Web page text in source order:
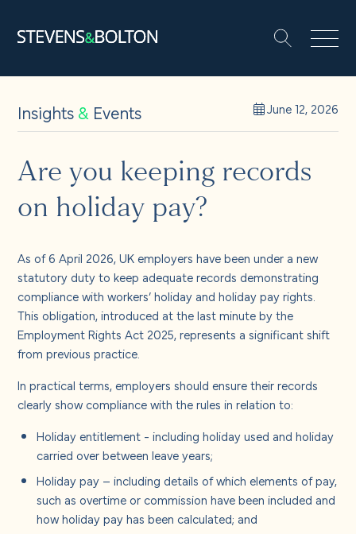
People
Let’s make it happen
Solutions
Insights and events
About us
Careers
Contact us
Insights& Events June 12, 2026
Are you keeping records
on holiday pay?
As of 6 April 2026, UK employers have been under a new
statutory duty to keep adequate records demonstrating
compliance with workers’ holiday and holiday pay rights.
This obligation, introduced at the last minute by the
Employment Rights Act 2025, represents a significant shift
from previous practice.
In practical terms, employers should ensure their records
clearly show compliance with the rules in relation to:
Holiday entitlement - including holiday used and holiday
carried over between leave years;
Holiday pay – including details of which elements of pay,
such as overtime or commission have been included and
how holiday pay has been calculated; and